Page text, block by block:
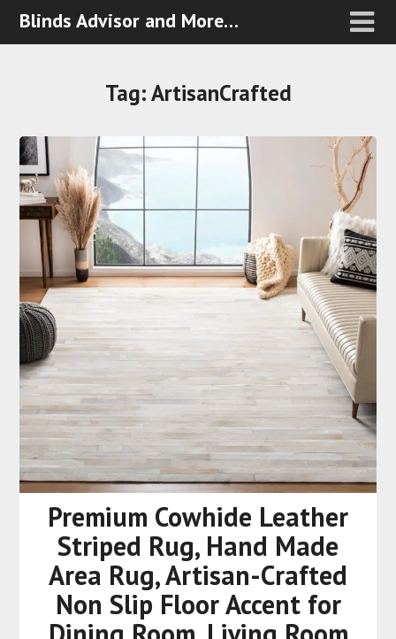
Blinds Advisor and More…
Tag:ArtisanCrafted
Premium Cowhide Leather
Striped Rug, Hand Made
Area Rug, Artisan-Crafted
Non Slip Floor Accent for